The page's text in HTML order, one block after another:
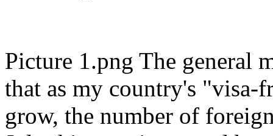
Picture 1.png The general
that as my country's "visa-
grow, the number of